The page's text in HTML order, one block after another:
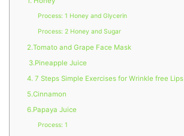
Process: 1 Honey and Glycerin
Process: 2 Honey and Sugar
2.Tomato and Grape Face Mask
3.Pineapple Juice
4. 7 Steps Simple Exercises for Wrinkle free Lips
5.Cinnamon
6.Papaya Juice
Process: 1